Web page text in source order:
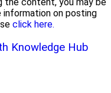
on posting
click here.
Knowledge Hub